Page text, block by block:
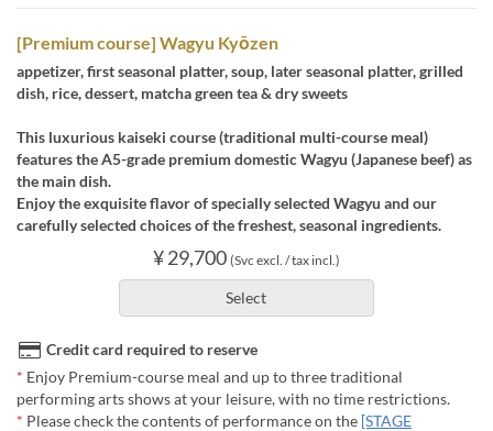
[Premium course] Wagyu Kyōzen
appetizer, first seasonal platter, soup, later seasonal platter, grilled
dish, rice, dessert, matcha green tea & dry sweets
This luxurious kaiseki course (traditional multi-course meal)
features the A5-grade premium domestic Wagyu (Japanese beef) as
the main dish.
Enjoy the exquisite flavor of specially selected Wagyu and our
carefully selected choices of the freshest, seasonal ingredients.
¥ 29,700 (Svc excl. / tax incl.)
Select
Credit card required to reserve
* Enjoy Premium-course meal and up to three traditional
performing arts shows at your leisure, with no time restrictions.
* Please check the contents of performance on the [STAGE